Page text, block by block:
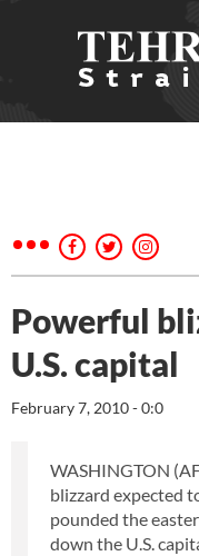
Powerful
U.S. capital
February 7, 2010 - 0:0
WASHINGTON
blizzard expected
pounded the
down the U.S.